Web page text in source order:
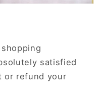
satisfied
or refund your